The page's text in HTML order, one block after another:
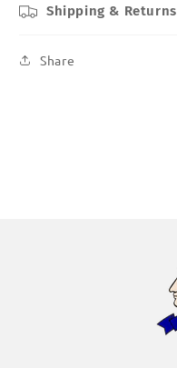
Shipping & Returns
Share